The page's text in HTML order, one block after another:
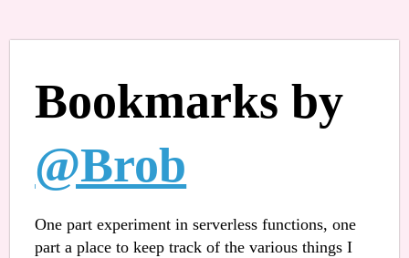
Bookmarks by
@Brob
One part experiment in serverless functions, one
part a place to keep track of the various things I